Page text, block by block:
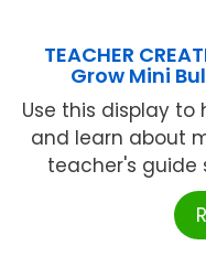
TEACHER
Grow Mini
Use this display
and learn about
teacher's guide